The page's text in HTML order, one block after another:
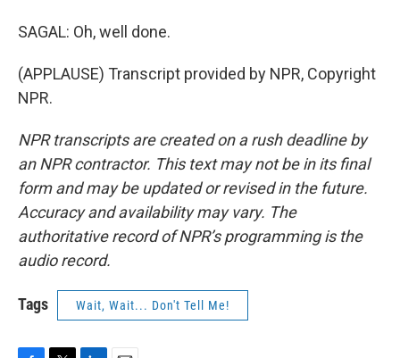
SAGAL: Oh, well done.
(APPLAUSE) Transcript provided by NPR, Copyright
NPR.
NPR transcripts are created on a rush deadline by
an NPR contractor. This text may not be in its final
form and may be updated or revised in the future.
Accuracy and availability may vary. The
authoritative record of NPR’s programming is the
audio record.
Tags Wait, Wait... Don't Tell Me!